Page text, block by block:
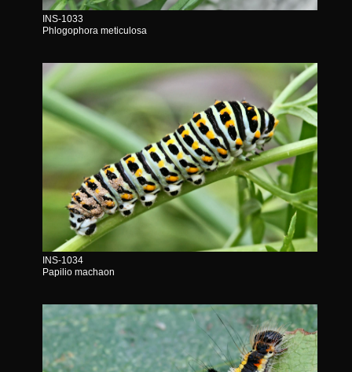
INS-1033
Phlogophora meticulosa
INS-1034
Papilio machaon